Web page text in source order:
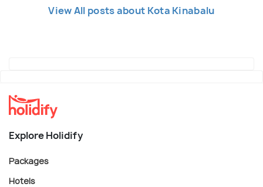
View All posts about Kota Kinabalu
Explore Holidify
Packages
Hotels